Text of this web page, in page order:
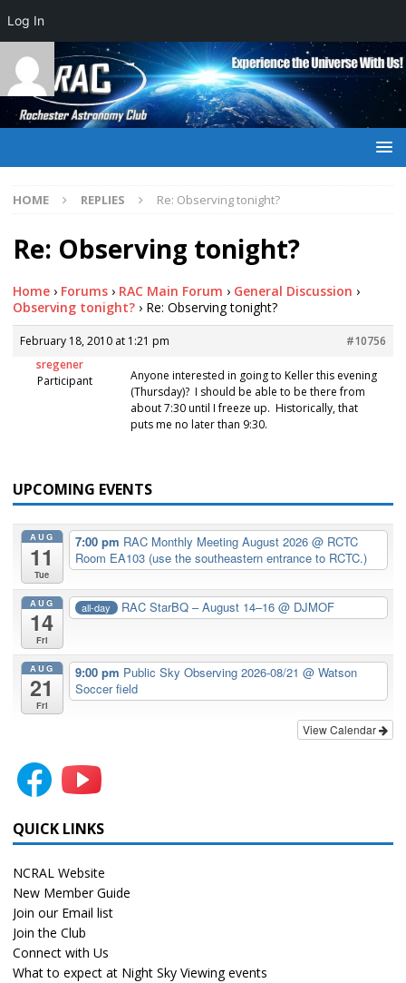
HOME REPLIES Re: Observing tonight?
Re: Observing tonight?
Home › Forums › RAC Main Forum › General Discussion ›
Observing tonight? › Re: Observing tonight?
February 18, 2010 at 1:21 pm
#10756
sregener
Participant
Anyone interested in going to Keller this evening
(Thursday)? I should be able to be there from
about 7:30 until I freeze up. Historically, that
puts me no later than 9:30.
UPCOMING EVENTS
AUG
11
Tue
7:00 pm RAC Monthly Meeting August 2026 @ RCTC
Room EA103 (use the southeastern entrance to RCTC.)
AUG
14
Fri
all-day RAC StarBQ – August 14–16@ DJMOF
AUG
21
Fri
9:00 pm Public Sky Observing 2026-08/21 @ Watson
Soccer field
View Calendar
QUICK LINKS
NCRAL Website
New Member Guide
Join our Email list
Join the Club
Connect with Us
What to expect at Night Sky Viewing events
Log In